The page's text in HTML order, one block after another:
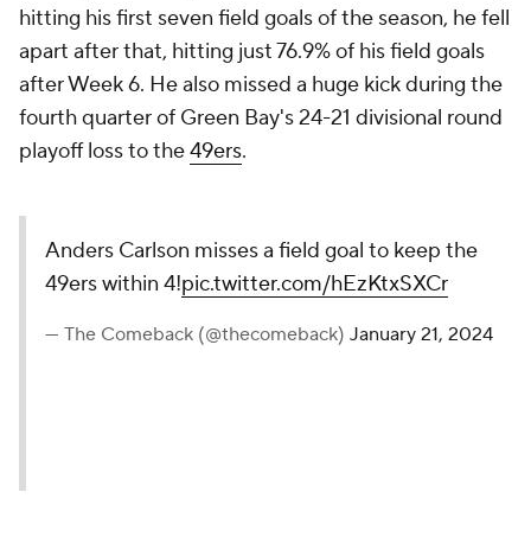
hitting his first seven field goals of the season, he fell
apart after that, hitting just 76.9% of his field goals
after Week 6. He also missed a huge kick during the
fourth quarter of Green Bay's 24-21 divisional round
playoff loss to the49ers.
Anders Carlson misses a field goal to keep the
49ers within 4!pic.twitter.com/hEzKtxSXCr
— The Comeback (@thecomeback) January 21, 2024